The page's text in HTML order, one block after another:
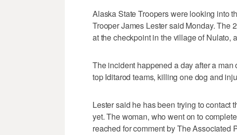
Alaska State Troopers were looking into
Trooper James Lester said Monday. The
at the checkpoint in the village of Nulato,
The incident happened a day after a
top Iditarod teams, killing one dog and
Lester said he has been trying to contact
yet. The woman, who went on to
reached for comment by The Associated